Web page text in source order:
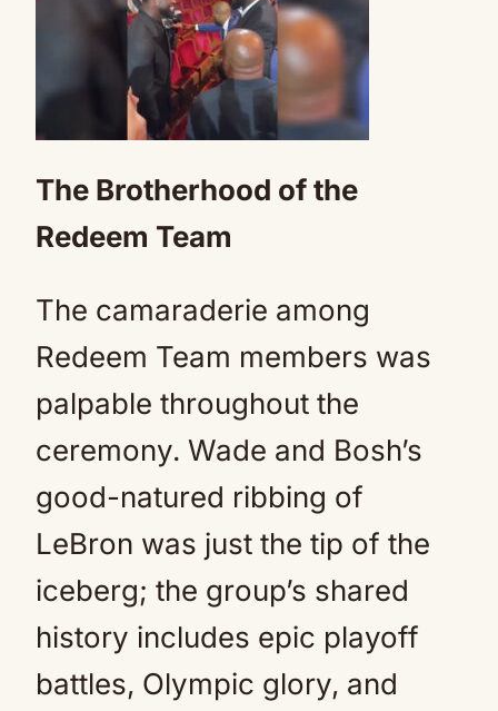
The Brotherhood of the
Redeem Team
The camaraderie among
Redeem Team members was
palpable throughout the
ceremony. Wade and Bosh’s
good-natured ribbing of
LeBron was just the tip of the
iceberg; the group’s shared
history includes epic playoff
battles, Olympic glory, and